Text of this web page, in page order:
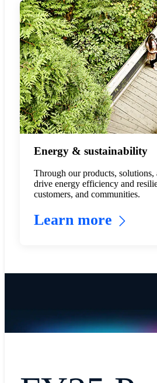
Energy & sustainability
Through our products, solutions,
drive energy efficiency and
customers, and communities.
Learn more